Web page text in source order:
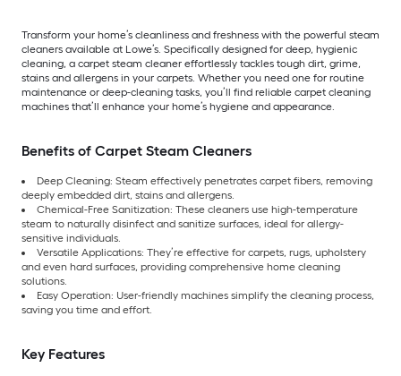
Transform your home’s cleanliness and freshness with the powerful steam
cleaners available at Lowe’s. Specifically designed for deep, hygienic
cleaning, a carpet steam cleaner effortlessly tackles tough dirt, grime,
stains and allergens in your carpets. Whether you need one for routine
maintenance or deep-cleaning tasks, you’ll find reliable carpet cleaning
machines that’ll enhance your home’s hygiene and appearance.
Benefits of Carpet Steam Cleaners
Deep Cleaning: Steam effectively penetrates carpet fibers, removing
deeply embedded dirt, stains and allergens.
Chemical-Free Sanitization: These cleaners use high-temperature
steam to naturally disinfect and sanitize surfaces, ideal for allergy-
sensitive individuals.
Versatile Applications: They’re effective for carpets, rugs, upholstery
and even hard surfaces, providing comprehensive home cleaning
solutions.
Easy Operation: User-friendly machines simplify the cleaning process,
saving you time and effort.
Key Features